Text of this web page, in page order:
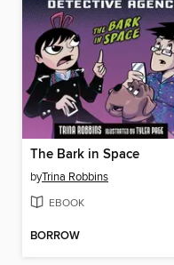
The Bark in Space
byTrina Robbins
EBOOK
BORROW